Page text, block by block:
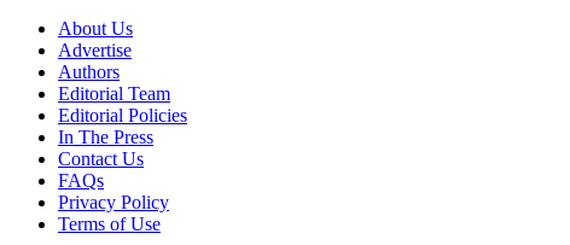
About Us
Advertise
Authors
Editorial Team
Editorial Policies
In The Press
Contact Us
FAQs
Privacy Policy
Terms of Use